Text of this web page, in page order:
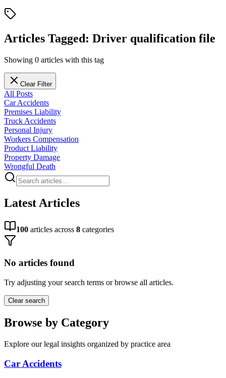
Articles Tagged: Driver qualification file
Showing 0 articles with this tag
Clear Filter
All Posts
Car Accidents
Premises Liability
Truck Accidents
Personal Injury
Workers Compensation
Product Liability
Property Damage
Wrongful Death
Latest Articles
100 articles across 8 categories
No articles found
Try adjusting your search terms or browse all articles.
Clear search
Browse by Category
Explore our legal insights organized by practice area
Car Accidents